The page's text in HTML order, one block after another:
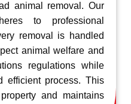
animal removal. Our
to professional
removal is handled
animal welfare and
regulations while
efficient process. This
and maintains